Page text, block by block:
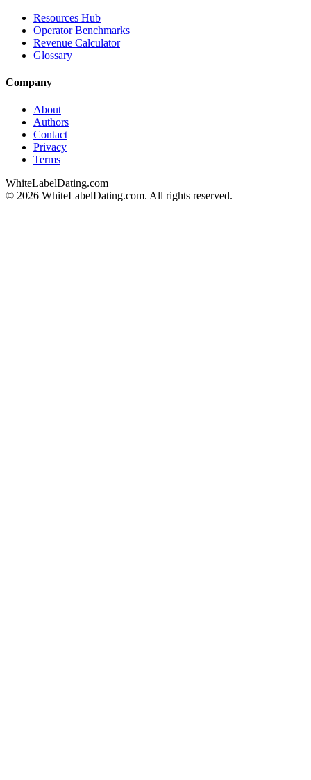
Resources Hub
Operator Benchmarks
Revenue Calculator
Glossary
Company
About
Authors
Contact
Privacy
Terms
WhiteLabelDating.com
© 2026 WhiteLabelDating.com. All rights reserved.